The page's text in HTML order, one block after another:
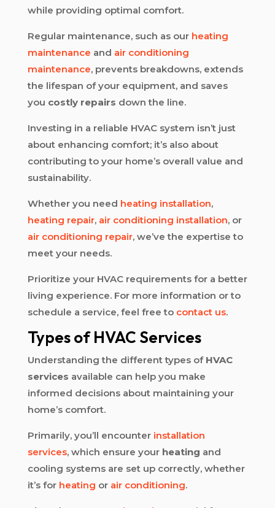
while providing optimal comfort.
Regular maintenance, such as our heating
maintenance and air conditioning
maintenance, prevents breakdowns, extends
the lifespan of your equipment, and saves
you costly repairs down the line.
Investing in a reliable HVAC system isn’t just
about enhancing comfort; it’s also about
contributing to your home’s overall value and
sustainability.
Whether you need heating installation,
heating repair, air conditioning installation, or
air conditioning repair, we’ve the expertise to
meet your needs.
Prioritize your HVAC requirements for a better
living experience. For more information or to
schedule a service, feel free to contact us.
Types of HVAC Services
Understanding the different types of HVAC
services available can help you make
informed decisions about maintaining your
home’s comfort.
Primarily, you’ll encounter installation
services, which ensure your heating and
cooling systems are set up correctly, whether
it’s for heating or air conditioning.